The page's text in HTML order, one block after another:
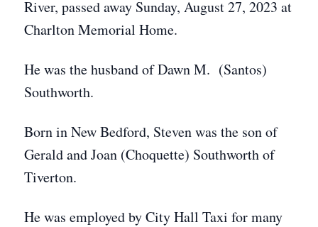
River, passed away Sunday, August 27, 2023 at
Charlton Memorial Home.
He was the husband of Dawn M. (Santos)
Southworth.
Born in New Bedford, Steven was the son of
Gerald and Joan (Choquette) Southworth of
Tiverton.
He was employed by City Hall Taxi for many